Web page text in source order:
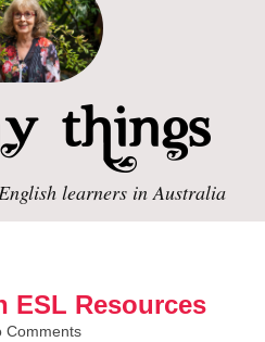
learners in Australia
ESL Resources
Comments